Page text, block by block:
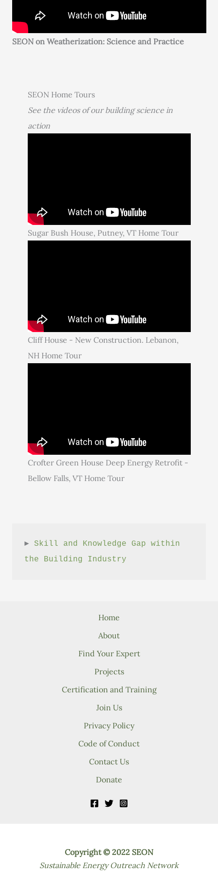
SEON on Weatherization: Science and Practice
SEON Home Tours
See the videos of our building science in
action
Sugar Bush House, Putney, VT Home Tour
Cliff House - New Construction. Lebanon,
NH Home Tour
Crofter Green House Deep Energy Retrofit -
Bellow Falls, VT Home Tour
► Skill and Knowledge Gap within
the Building Industry
Home
About
Find Your Expert
Projects
Certification and Training
Join Us
Privacy Policy
Code of Conduct
Contact Us
Donate
Copyright © 2022 SEON
Sustainable Energy Outreach Network